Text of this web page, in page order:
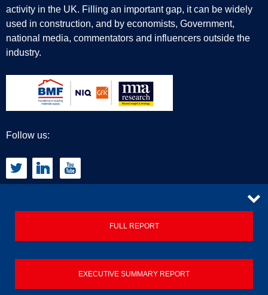
activity in the UK. Filling an important gap, it can be widely
used in construction, and by economists, Government,
national media, commentators and influencers outside the
industry.
Follow us:
CONTACT
FULL REPORT
EXECUTIVE SUMMARY REPORT